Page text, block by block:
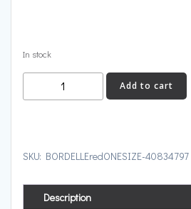
In stock
BORDELLE
quantity
Add to cart
SKU: BORDELLEredONESIZE-40834797
Description